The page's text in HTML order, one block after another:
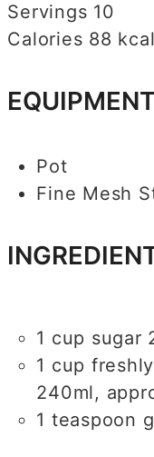
Servings 10
Calories 88 kcal
EQUIPMENT
Pot
Fine Mesh
1 cup sugar
1 cup
240ml,
1 teaspoon